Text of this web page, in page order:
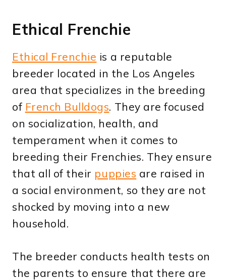
Ethical Frenchie
Ethical Frenchie is a reputable
breeder located in the Los Angeles
area that specializes in the breeding
of French Bulldogs. They are focused
on socialization, health, and
temperament when it comes to
breeding their Frenchies. They ensure
that all of their puppies are raised in
a social environment, so they are not
shocked by moving into a new
household.
The breeder conducts health tests on
the parents to ensure that there are